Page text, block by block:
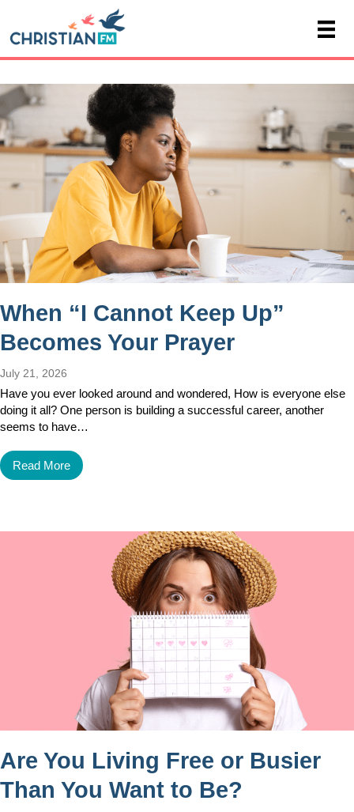
When “I Cannot Keep Up”
Becomes Your Prayer
July 21, 2026
Have you ever looked around and wondered, How is everyone else
doing it all? One person is building a successful career, another
seems to have…
Read More
Are You Living Free or Busier
Than You Want to Be?